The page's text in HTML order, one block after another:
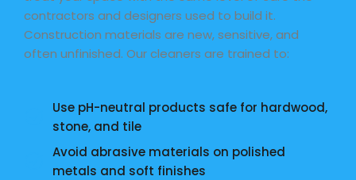
contractors and designers used to build it.
Construction materials are new, sensitive, and
often unfinished. Our cleaners are trained to:
Use pH-neutral products safe for hardwood,
stone, and tile
Avoid abrasive materials on polished
metals and soft finishes